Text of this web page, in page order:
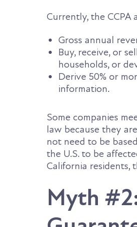
Currently, the
Gross annual
Buy, receive, or
households, or
Derive 50% or
information.
Some companies
law because they
not need to be
the U.S. to be
California residents,
Myth